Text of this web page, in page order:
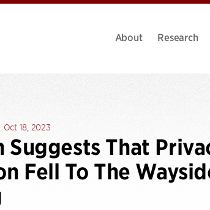
About Research
Oct 18, 2023
Suggests That
Fell To The